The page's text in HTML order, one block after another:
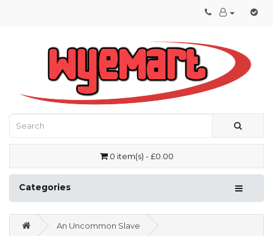
0 item(s) - £0.00
Categories
An Uncommon Slave